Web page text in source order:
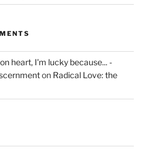
heart, I'm lucky because... -
on Radical Love: the